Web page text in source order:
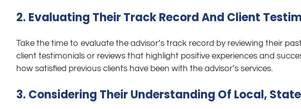
2. Evaluating Their Track Record And Client
Take the time to evaluate the advisor’s track record by reviewing their
client testimonials or reviews that highlight positive experiences and
how satisfied previous clients have been with the advisor’s services.
3. Considering Their Understanding Of Local,